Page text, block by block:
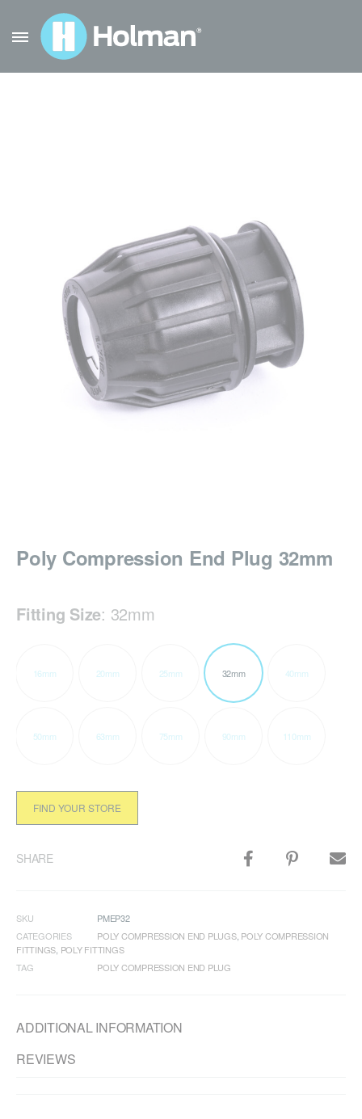
Poly Compression End Plug 32mm
Fitting Size: 32mm
16mm 20mm 25mm 32mm 40mm
50mm 63mm 75mm 90mm 110mm
FIND YOUR STORE
SHARE
SKU
PMEP32
CATEGORIES
POLY COMPRESSION END PLUGS, POLY COMPRESSION
FITTINGS POLY FITTINGS
TAG
POLY COMPRESSION END PLUG
ADDITIONAL INFORMATION
REVIEWS